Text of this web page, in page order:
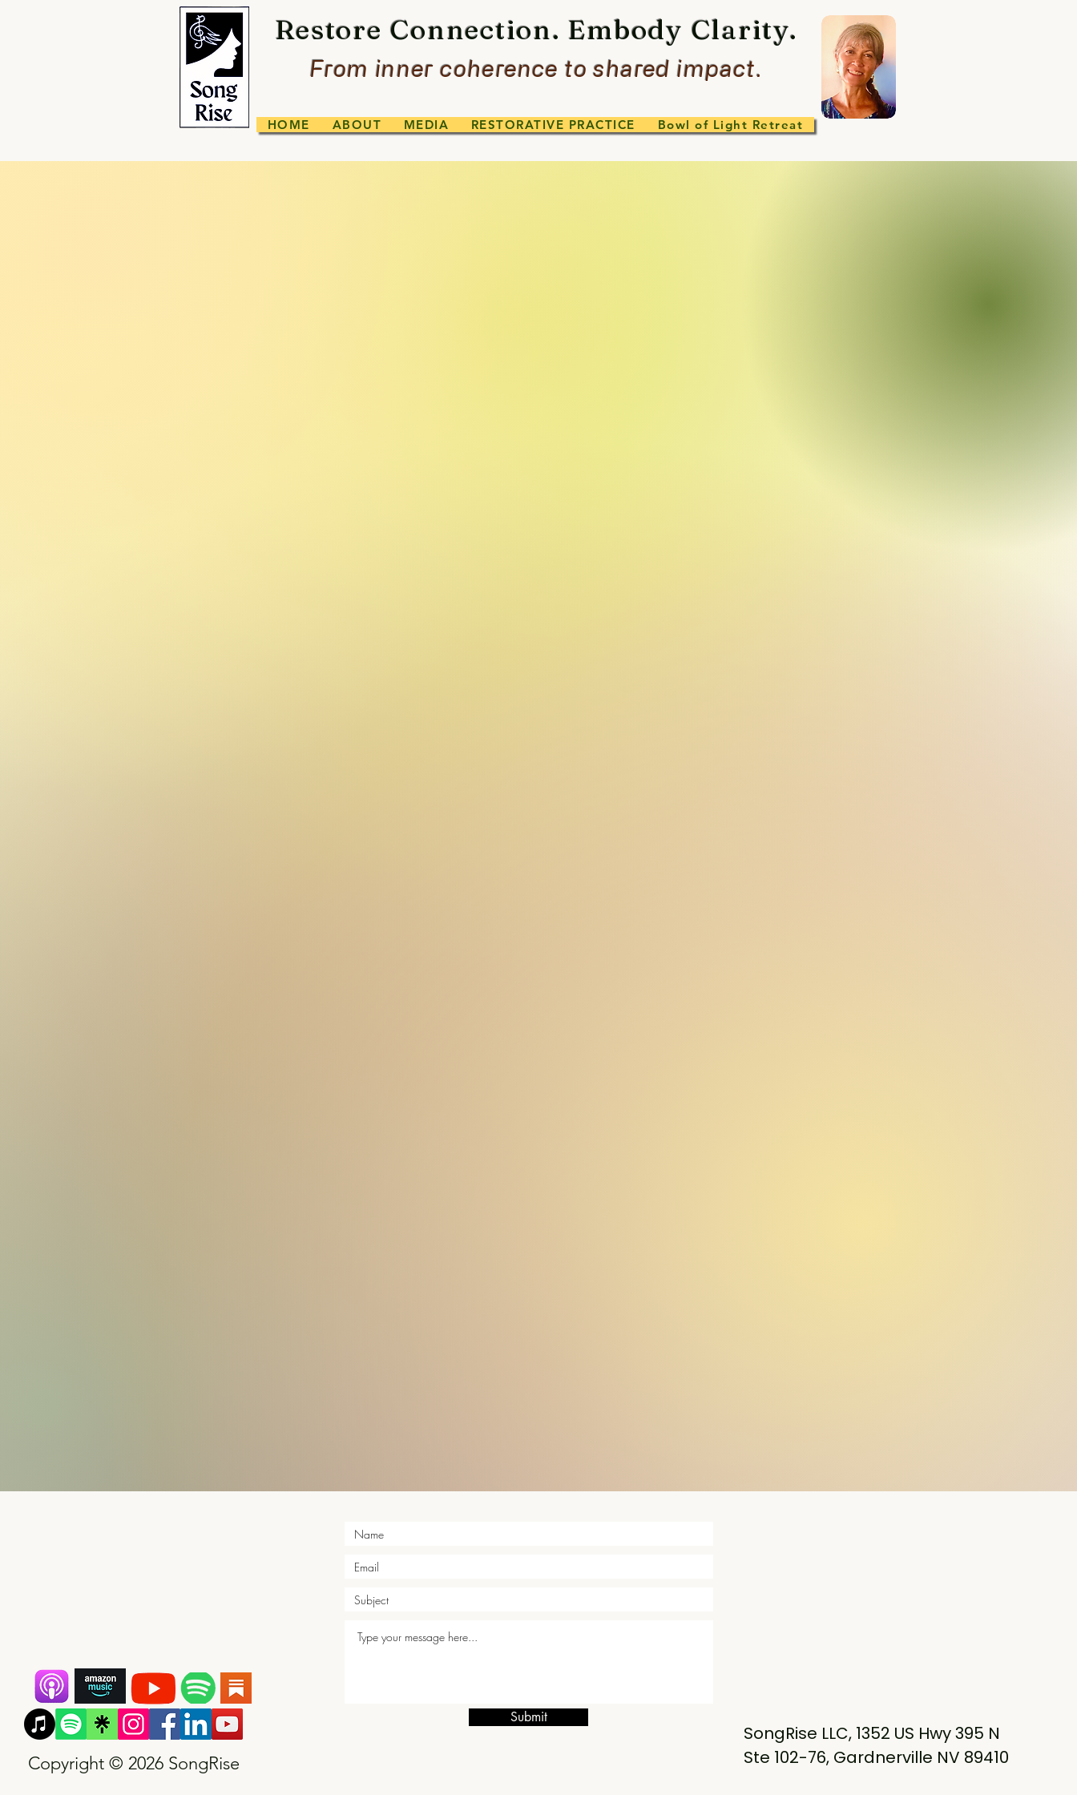
Restore Connection. Embody Clarity.
From inner coherence to shared impact.
HOME ABOUT MEDIA RESTORATIVE PRACTICE Bowl of Light Retreat
Copyright © 2026 SongRise
SongRise LLC, 1352 US Hwy 395 N
Ste 102-76, Gardnerville NV 89410
Submit